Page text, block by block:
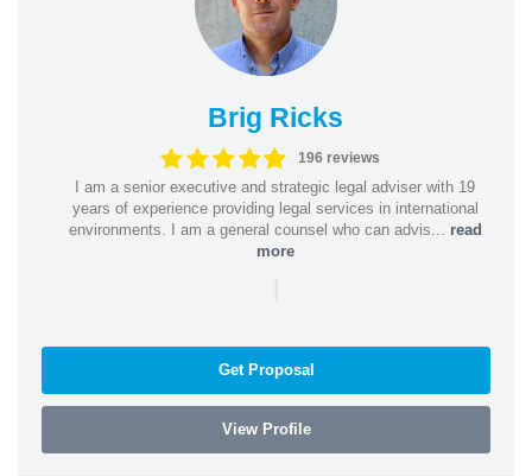
Brig Ricks
196 reviews
I am a senior executive and strategic legal adviser with 19
years of experience providing legal services in international
environments. I am a general counsel who can advis... read
more
|
Get Proposal
View Profile